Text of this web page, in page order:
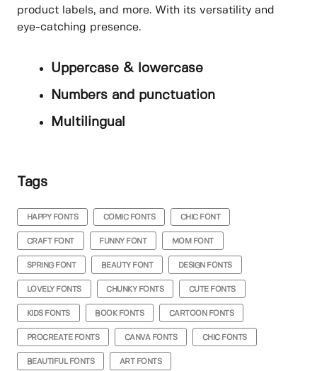
product labels, and more. With its versatility and
eye-catching presence.
Uppercase & lowercase
Numbers and punctuation
Multilingual
Tags
HAPPY FONTS COMIC FONTS CHIC FONT
CRAFT FONT FUNNY FONT MOM FONT
SPRING FONT BEAUTY FONT DESIGN FONTS
LOVELY FONTS CHUNKY FONTS CUTE FONTS
KIDS FONTS BOOK FONTS CARTOON FONTS
PROCREATE FONTS CANVA FONTS CHIC FONTS
BEAUTIFUL FONTS ART FONTS